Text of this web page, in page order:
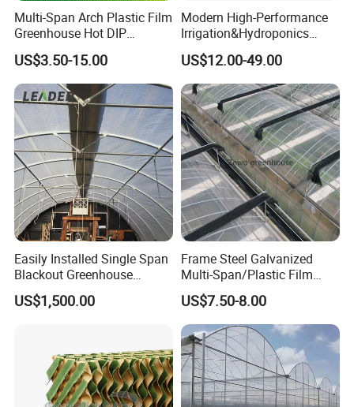
Multi-Span Arch Plastic Film
Greenhouse Hot DIP
Galvanized Steel Frame
Ventilation for Commercial
Vegetable Flower Fruit
Nursery Hydroponic
Agriculture Farm
US$3.50-15.00
Modern High-Performance
Irrigation&Hydroponics
Equipment Multi Span Film
Greenhouse
US$12.00-49.00
Easily Installed Single Span
Blackout Greenhouse
Growing Room
US$1,500.00
Frame Steel Galvanized
Multi-Span/Plastic Film
Greenhouse with
Hydroponics Irrigation
System for
Strawberry/Flowers/Vegeta
bles
US$7.50-8.00